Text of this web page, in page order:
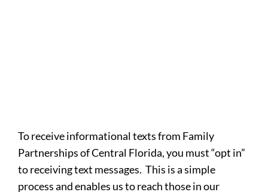
To receive informational texts from Family
Partnerships of Central Florida, you must “opt in”
to receiving text messages. This is a simple
process and enables us to reach those in our